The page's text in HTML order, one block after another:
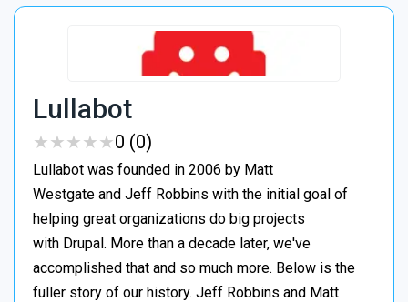
Lullabot
★★★★★
★★★★★0 (0)
Lullabot was founded in 2006 by Matt
Westgate and Jeff Robbins with the initial goal of
helping great organizations do big projects
with Drupal. More than a decade later, we've
accomplished that and so much more. Below is the
fuller story of our history. Jeff Robbins and Matt